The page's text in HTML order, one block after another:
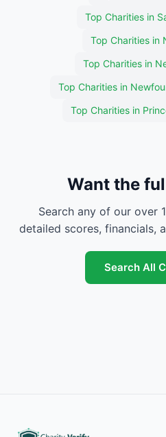
Top Charities in
Top Charities in
Top Charities in
Top Charities in
Top Charities in
Want the
Search any of our over
detailed scores, financials,
Search All